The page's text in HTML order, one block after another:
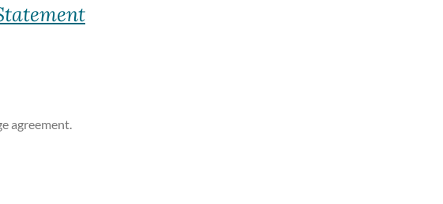
agreement.